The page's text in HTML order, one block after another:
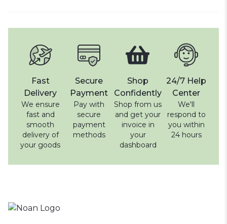
Fast
Delivery
We ensure
fast and
smooth
delivery of
your goods
Secure
Payment
Pay with
secure
payment
methods
Shop
Confidently
Shop from us
and get your
invoice in
your
dashboard
24/7 Help
Center
We'll
respond to
you within
24 hours